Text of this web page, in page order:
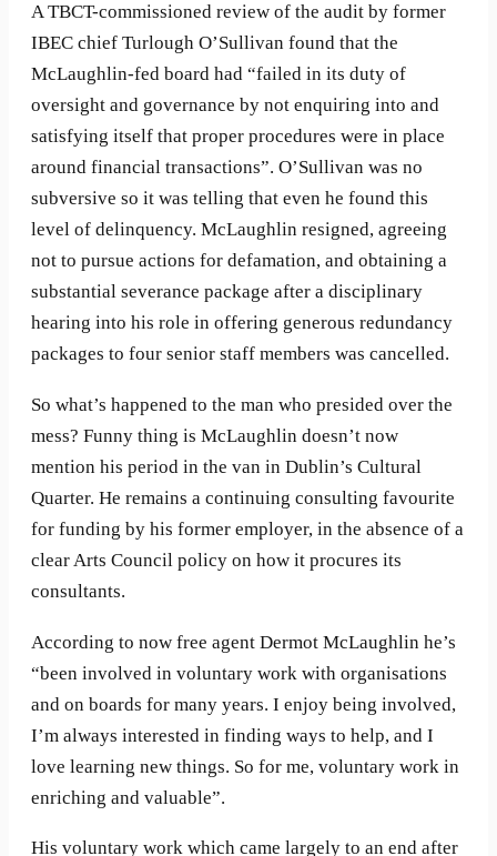
A TBCT-commissioned review of the audit by former
IBEC chief Turlough O’Sullivan found that the
McLaughlin-fed board had “failed in its duty of
oversight and governance by not enquiring into and
satisfying itself that proper procedures were in place
around financial transactions”. O’Sullivan was no
subversive so it was telling that even he found this
level of delinquency. McLaughlin resigned, agreeing
not to pursue actions for defamation, and obtaining a
substantial severance package after a disciplinary
hearing into his role in offering generous redundancy
packages to four senior staff members was cancelled.
So what’s happened to the man who presided over the
mess? Funny thing is McLaughlin doesn’t now
mention his period in the van in Dublin’s Cultural
Quarter. He remains a continuing consulting favourite
for funding by his former employer, in the absence of a
clear Arts Council policy on how it procures its
consultants.
According to now free agent Dermot McLaughlin he’s
“been involved in voluntary work with organisations
and on boards for many years. I enjoy being involved,
I’m always interested in finding ways to help, and I
love learning new things. So for me, voluntary work in
enriching and valuable”.
His voluntary work which came largely to an end after